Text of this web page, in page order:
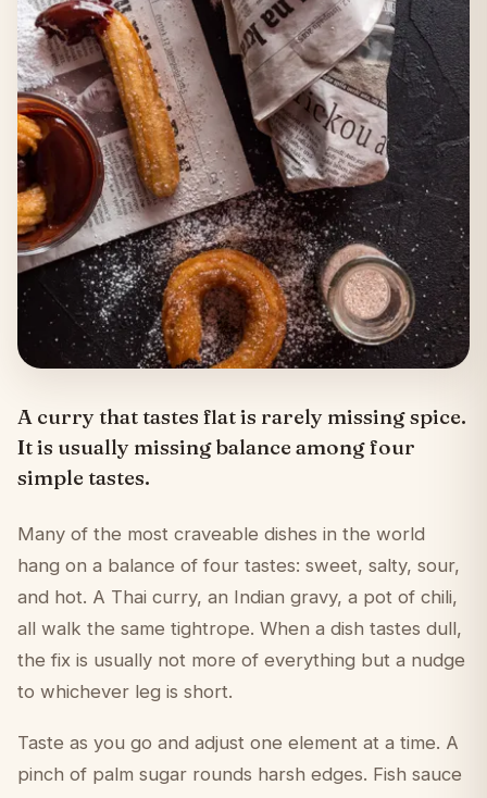
A curry that tastes flat is rarely missing spice.
It is usually missing balance among four
simple tastes.
Many of the most craveable dishes in the world
hang on a balance of four tastes: sweet, salty, sour,
and hot. A Thai curry, an Indian gravy, a pot of chili,
all walk the same tightrope. When a dish tastes dull,
the fix is usually not more of everything but a nudge
to whichever leg is short.
Taste as you go and adjust one element at a time. A
pinch of palm sugar rounds harsh edges. Fish sauce